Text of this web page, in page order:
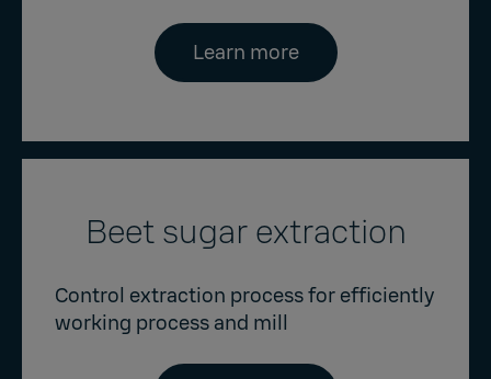
Learn more
Beet sugar extraction
Control extraction process for efficiently
working process and mill